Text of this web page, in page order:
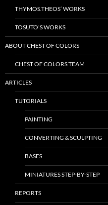
THYMOS.THEOS’ WORKS
TOSUTO’S WORKS
ABOUT CHEST OF COLORS
CHEST OF COLORS TEAM
ARTICLES
TUTORIALS
PAINTING
CONVERTING & SCULPTING
BASES
MINIATURES STEP-BY-STEP
REPORTS